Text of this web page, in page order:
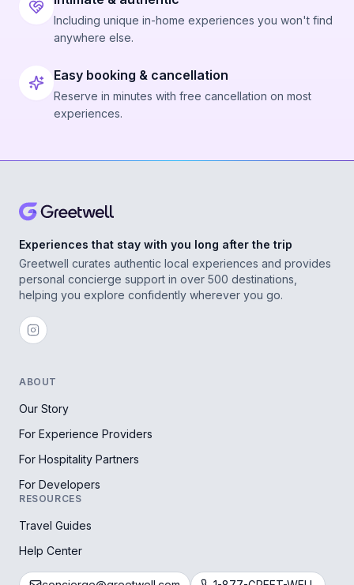
Including unique in-home experiences you won't find
anywhere else.
Easy booking & cancellation
Reserve in minutes with free cancellation on most
experiences.
Experiences that stay with you long after the trip
Greetwell curates authentic local experiences and provides
personal concierge support in over 500 destinations,
helping you explore confidently wherever you go.
ABOUT
Our Story
For Experience Providers
For Hospitality Partners
For Developers
RESOURCES
Travel Guides
Help Center